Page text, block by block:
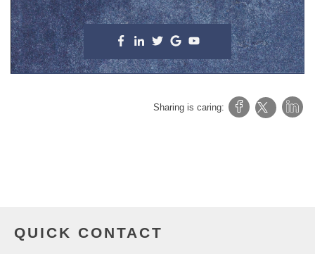
Sharing is caring:
QUICK CONTACT